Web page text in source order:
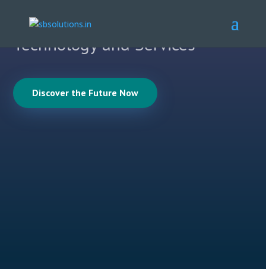
with Cutting Edge Research,
Technology and Services
Discover the Future Now